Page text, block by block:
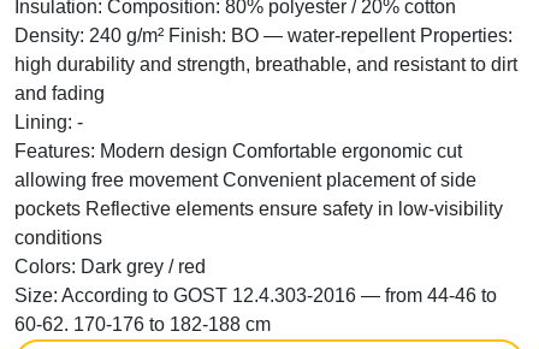
Insulation: Composition: 80% polyester / 20% cotton
Density: 240 g/m² Finish: BO — water-repellent Properties:
high durability and strength, breathable, and resistant to dirt
and fading
Lining: -
Features: Modern design Comfortable ergonomic cut
allowing free movement Convenient placement of side
pockets Reflective elements ensure safety in low-visibility
conditions
Colors: Dark grey / red
Size: According to GOST 12.4.303-2016 — from 44-46 to
60-62. 170-176 to 182-188 cm